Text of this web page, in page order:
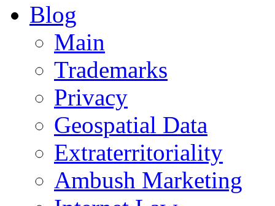
Blog
Main
Trademarks
Privacy
Geospatial Data
Extraterritoriality
Ambush Marketing